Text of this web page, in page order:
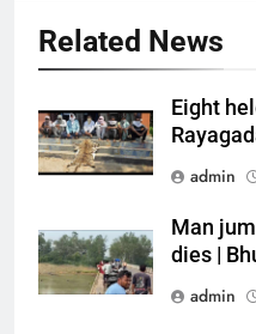
Related News
Eight
admin
Man
dies |
admin